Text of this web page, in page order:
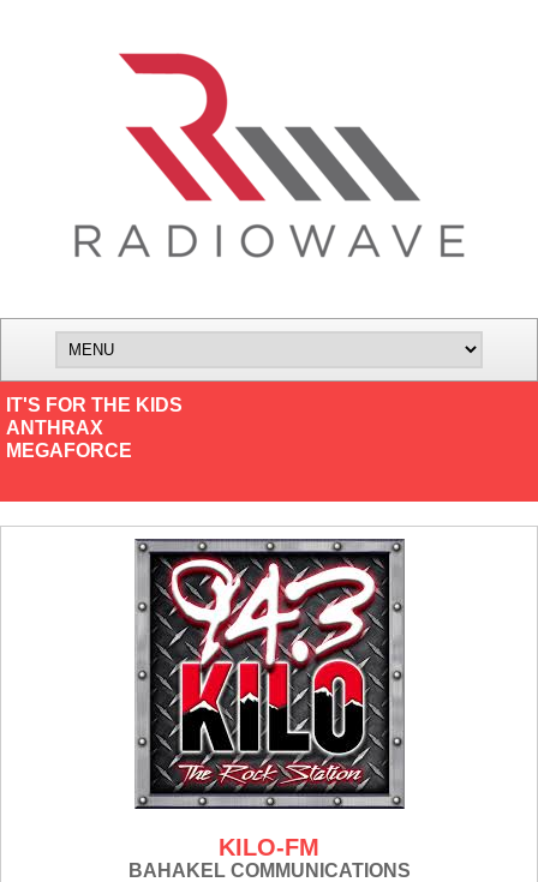
IT'S FOR THE KIDS
ANTHRAX
MEGAFORCE
KILO-FM
BAHAKEL COMMUNICATIONS